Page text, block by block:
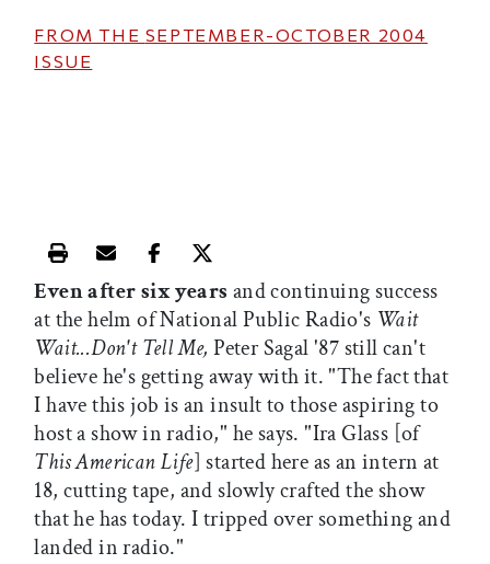
FROM THE SEPTEMBER-OCTOBER 2004
ISSUE
Print this article
Email this article
Share this article on Facebook
Share this article on X
Even after six years and continuing success
at the helm of National Public Radio's Wait
Wait...Don't Tell Me, Peter Sagal '87 still can't
believe he's getting away with it. "The fact that
I have this job is an insult to those aspiring to
host a show in radio," he says. "Ira Glass [of
This American Life] started here as an intern at
18, cutting tape, and slowly crafted the show
that he has today. I tripped over something and
landed in radio."